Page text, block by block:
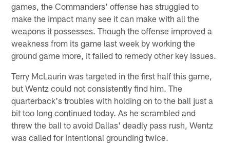
games, the Commanders' offense has struggled to
make the impact many see it can make with all the
weapons it possesses. Though the offense improved a
weakness from its game last week by working the
ground game more, it failed to remedy other key issues.
Terry McLaurin was targeted in the first half this game,
but Wentz could not consistently find him. The
quarterback's troubles with holding on to the ball just a
bit too long continued today. As he scrambled and
threw the ball to avoid Dallas' deadly pass rush, Wentz
was called for intentional grounding twice.